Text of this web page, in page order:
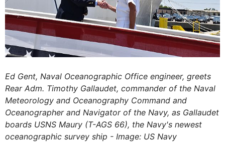
Ed Gent, Naval Oceanographic Office engineer, greets
Rear Adm. Timothy Gallaudet, commander of the Naval
Meteorology and Oceanography Command and
Oceanographer and Navigator of the Navy, as Gallaudet
boards USNS Maury (T-AGS 66), the Navy's newest
oceanographic survey ship - Image: US Navy